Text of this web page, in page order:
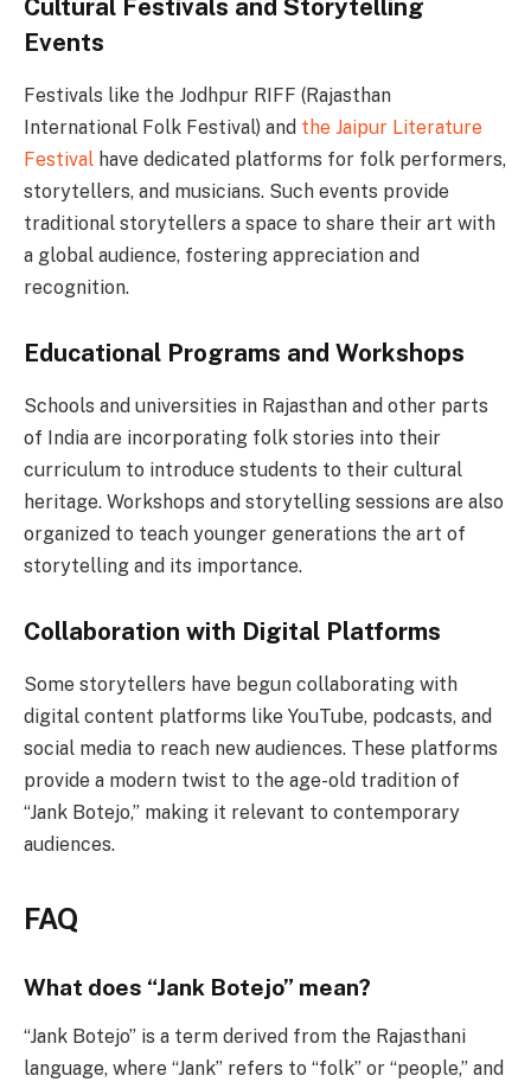
Cultural Festivals and Storytelling
Events
Festivals like the Jodhpur RIFF (Rajasthan
International Folk Festival) and the Jaipur Literature
Festival have dedicated platforms for folk performers,
storytellers, and musicians. Such events provide
traditional storytellers a space to share their art with
a global audience, fostering appreciation and
recognition.
Educational Programs and Workshops
Schools and universities in Rajasthan and other parts
of India are incorporating folk stories into their
curriculum to introduce students to their cultural
heritage. Workshops and storytelling sessions are also
organized to teach younger generations the art of
storytelling and its importance.
Collaboration with Digital Platforms
Some storytellers have begun collaborating with
digital content platforms like YouTube, podcasts, and
social media to reach new audiences. These platforms
provide a modern twist to the age-old tradition of
“Jank Botejo,” making it relevant to contemporary
audiences.
FAQ
What does “Jank Botejo” mean?
“Jank Botejo” is a term derived from the Rajasthani
language, where “Jank” refers to “folk” or “people,” and